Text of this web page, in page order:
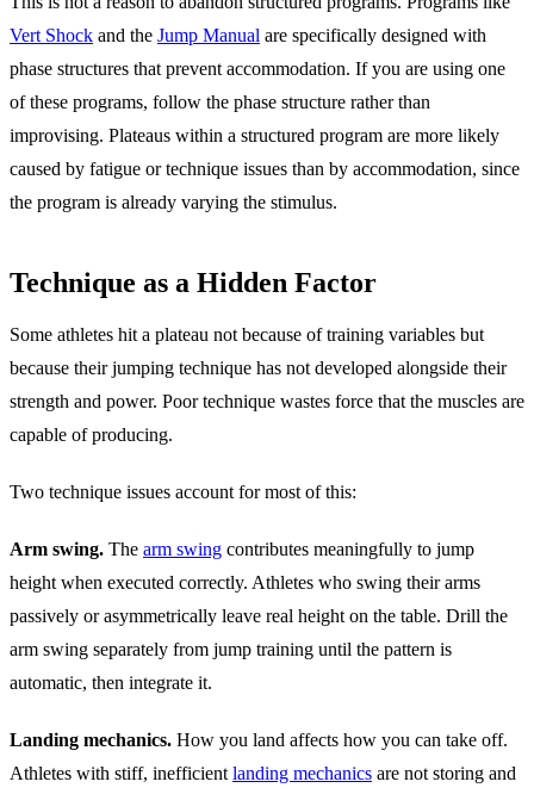
Vert Shock and the Jump Manual are specifically designed with
phase structures that prevent accommodation. If you are using one
of these programs, follow the phase structure rather than
improvising. Plateaus within a structured program are more likely
caused by fatigue or technique issues than by accommodation, since
the program is already varying the stimulus.
Technique as a Hidden Factor
Some athletes hit a plateau not because of training variables but
because their jumping technique has not developed alongside their
strength and power. Poor technique wastes force that the muscles are
capable of producing.
Two technique issues account for most of this:
Arm swing. The arm swing contributes meaningfully to jump
height when executed correctly. Athletes who swing their arms
passively or asymmetrically leave real height on the table. Drill the
arm swing separately from jump training until the pattern is
automatic, then integrate it.
Landing mechanics. How you land affects how you can take off.
Athletes with stiff, inefficient landing mechanics are not storing and